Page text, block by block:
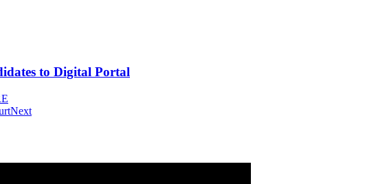
to Digital Portal
Next